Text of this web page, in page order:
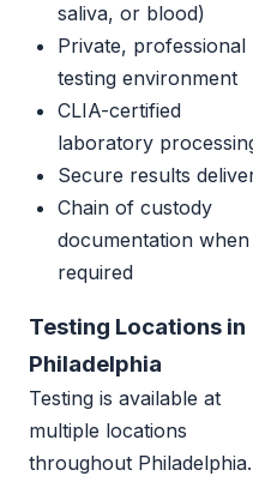
saliva, or blood)
Private, professional
testing environment
CLIA-certified
laboratory
Secure results
Chain of custody
documentation when
required
Testing Locations in
Philadelphia
Testing is available at
multiple locations
throughout Philadelphia.